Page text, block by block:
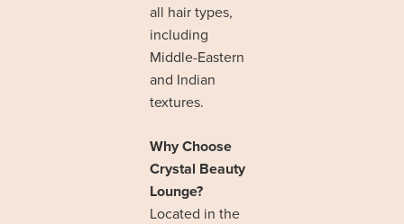
all hair types,
including
Middle-Eastern
and Indian
textures.
Why Choose
Crystal Beauty
Lounge?
Located in the